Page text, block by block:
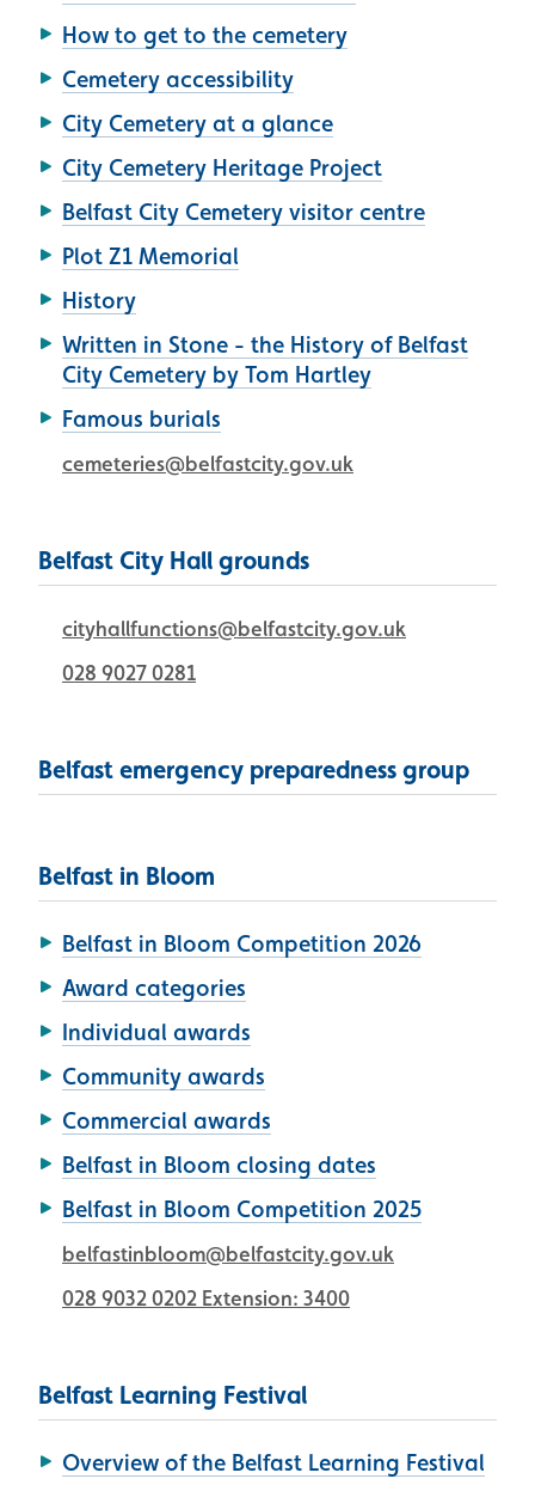
How to get to the cemetery
Cemetery accessibility
City Cemetery at a glance
City Cemetery Heritage Project
Belfast City Cemetery visitor centre
Plot Z1 Memorial
History
Written in Stone - the History of Belfast
City Cemetery by Tom Hartley
Famous burials
cemeteries@belfastcity.gov.uk
Belfast City Hall grounds
cityhallfunctions@belfastcity.gov.uk
028 9027 0281
Belfast emergency preparedness group
Belfast in Bloom
Belfast in Bloom Competition 2026
Award categories
Individual awards
Community awards
Commercial awards
Belfast in Bloom closing dates
Belfast in Bloom Competition 2025
belfastinbloom@belfastcity.gov.uk
028 9032 0202 Extension: 3400
Belfast Learning Festival
Overview of the Belfast Learning Festival